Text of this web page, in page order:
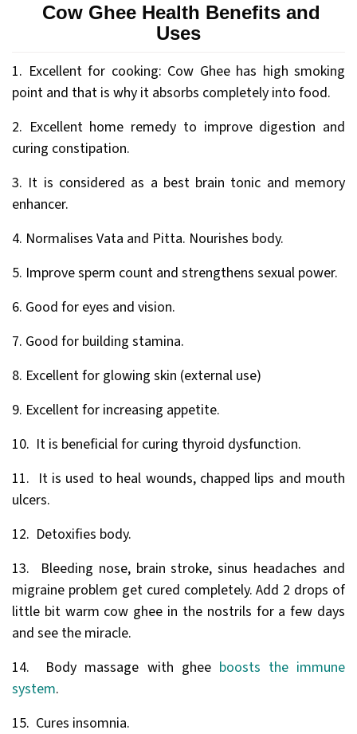
Cow Ghee Health Benefits and
Uses
1. Excellent for cooking: Cow Ghee has high smoking
point and that is why it absorbs completely into food.
2. Excellent home remedy to improve digestion and
curing constipation.
3. It is considered as a best brain tonic and memory
enhancer.
4. Normalises Vata and Pitta. Nourishes body.
5. Improve sperm count and strengthens sexual power.
6. Good for eyes and vision.
7. Good for building stamina.
8. Excellent for glowing skin (external use)
9. Excellent for increasing appetite.
10. It is beneficial for curing thyroid dysfunction.
11. It is used to heal wounds, chapped lips and mouth
ulcers.
12. Detoxifies body.
13. Bleeding nose, brain stroke, sinus headaches and
migraine problem get cured completely. Add 2 drops of
little bit warm cow ghee in the nostrils for a few days
and see the miracle.
14. Body massage with ghee boosts the immune
system.
15. Cures insomnia.